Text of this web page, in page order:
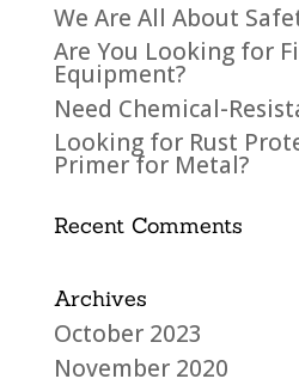
We Are All About
Are You Looking for
Equipment?
Need Chemical-
Looking for Rust
Primer for Metal?
Recent Comments
Archives
October 2023
November 2020